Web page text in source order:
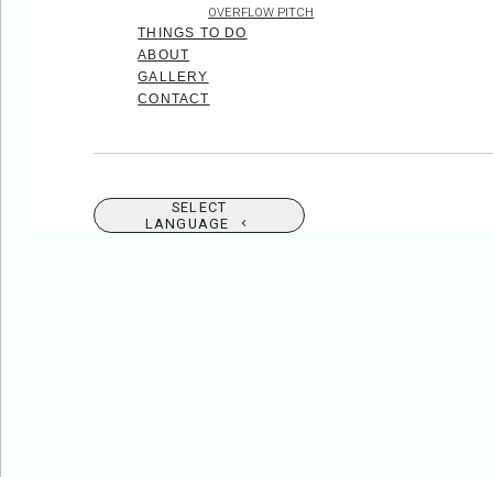
OVERFLOW PITCH
THINGS TO DO
ABOUT
GALLERY
CONTACT
SELECT
LANGUAGE